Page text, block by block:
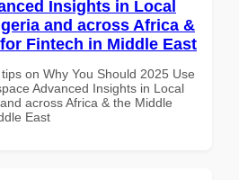
Insights in Local
and across Africa &
Fintech in Middle East
on Why You Should 2025 Use
Advanced Insights in Local
across Africa & the Middle
East